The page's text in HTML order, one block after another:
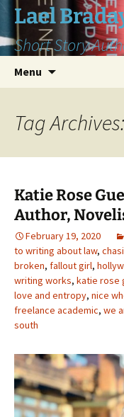
Skip
content
Lael
Short Story
Menu
Tag
Katie Rose
Author,
February 19, 2020
to writing about law,
broken, fallout girl,
writing works, katie rose
love and entropy, nice
freelance academic, we
south